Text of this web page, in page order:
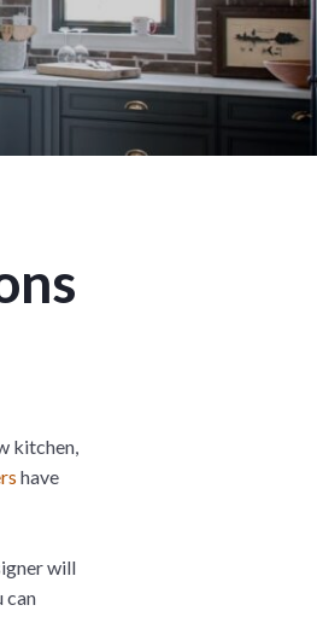
kitchen,
have
will
can